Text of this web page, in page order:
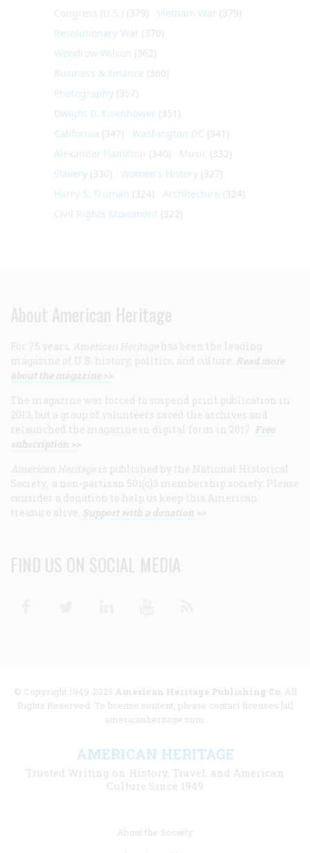
Congress (U.S.) (379) Vietnam War (379)
Revolutionary War (370)
Woodrow Wilson (362)
Business & Finance (360)
Photography (357)
Dwight D. Eisenhower (351)
California (347) Washington DC (341)
Alexander Hamilton (340) Music (332)
Slavery (330) Women's History (327)
Harry S. Truman (324) Architecture (324)
Civil Rights Movement (322)
About American Heritage
For 75 years, American Heritage has been the leading
magazine of U.S. history, politics, and culture. Read more
about the magazine >>
The magazine was forced to suspend print publication in
2013, but a group of volunteers saved the archives and
relaunched the magazine in digital form in 2017. Free
subscription >>
American Heritage is published by the National Historical
Society, a non-partisan 501(c)3 membership society. Please
consider a donation to help us keep this American
treasure alive. Support with a donation >>
FIND US ON SOCIAL MEDIA
© Copyright 1949-2025 American Heritage Publishing Co. All
Rights Reserved. To license content, please contact licenses [at]
americanheritage.com.
AMERICAN HERITAGE
Trusted Writing on History, Travel, and American
Culture Since 1949
About the Society